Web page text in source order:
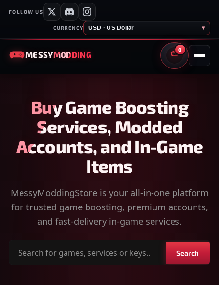
FOLLOW US
CURRENCY USD · US Dollar ▾
MESSYMODDING
0
CART
Buy Game Boosting
Services, Modded
Accounts, and In-Game
Items
MessyModdingStore is your all-in-one platform
for trusted game boosting, premium accounts,
and fast-delivery in-game services.
Search
Search